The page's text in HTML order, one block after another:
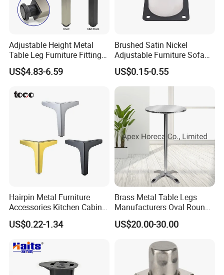
Adjustable Height Metal
Table Leg Furniture Fitting
and Accessories
US$4.83-6.59
Brushed Satin Nickel
Adjustable Furniture Sofa
Leg Metal Couch Legs
US$0.15-0.55
Hairpin Metal Furniture
Accessories Kitchen Cabinet
Support Feet Iron Sofa Legs
US$0.22-1.34
Brass Metal Table Legs
Manufacturers Oval Round
Tulip Table Base
US$20.00-30.00